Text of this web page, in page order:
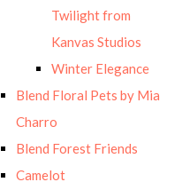
Twilight from
Kanvas Studios
Winter Elegance
Blend Floral Pets by Mia
Charro
Blend Forest Friends
Camelot